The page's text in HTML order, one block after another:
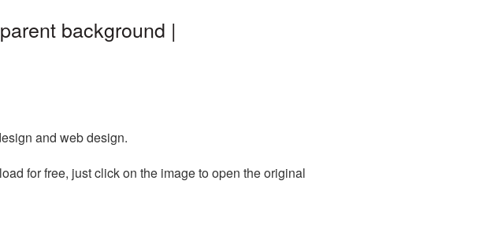
background |
and web design.
for free, just click on the image to open the original